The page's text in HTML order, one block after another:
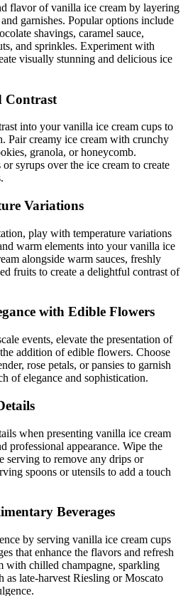
flavor of vanilla ice cream by layering
garnishes. Popular options include
shavings, caramel sauce,
and sprinkles. Experiment with
visually stunning and delicious ice
Contrast
into your vanilla ice cream cups to
Pair creamy ice cream with crunchy
granola, or honeycomb.
syrups over the ice cream to create
Variations
play with temperature variations
warm elements into your vanilla ice
alongside warm sauces, freshly
fruits to create a delightful contrast of
with Edible Flowers
events, elevate the presentation of
addition of edible flowers. Choose
rose petals, or pansies to garnish
of elegance and sophistication.
when presenting vanilla ice cream
professional appearance. Wipe the
serving to remove any drips or
spoons or utensils to add a touch
Beverages
by serving vanilla ice cream cups
that enhance the flavors and refresh
with chilled champagne, sparkling
as late-harvest Riesling or Moscato